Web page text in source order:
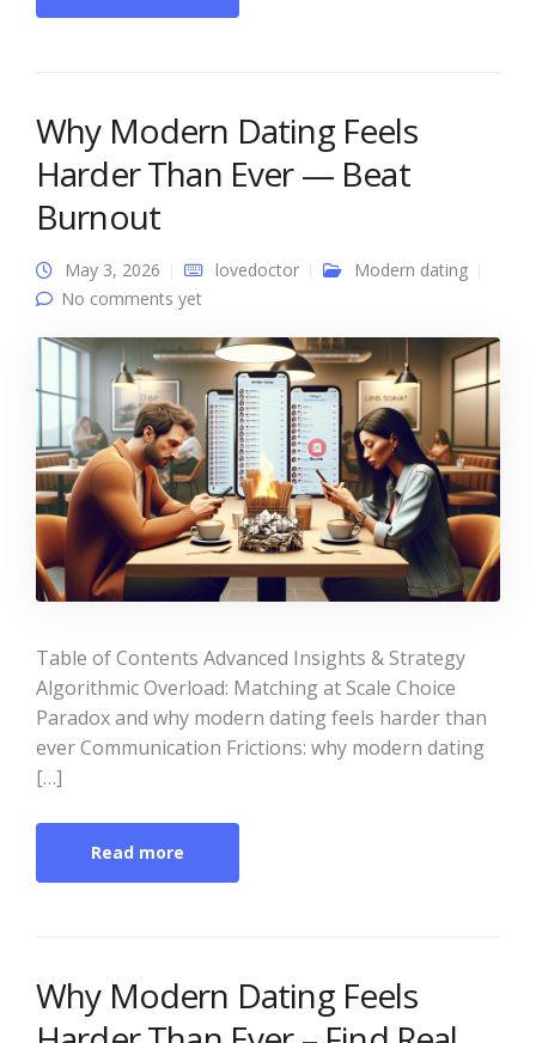
Why Modern Dating Feels
Harder Than Ever — Beat
Burnout
May 3, 2026 lovedoctor
Modern dating
No comments yet
Table of Contents Advanced Insights & Strategy
Algorithmic Overload: Matching at Scale Choice
Paradox and why modern dating feels harder than
ever Communication Frictions: why modern dating
[…]
Read more
Why Modern Dating Feels